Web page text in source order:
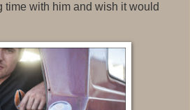
time with him and wish it would